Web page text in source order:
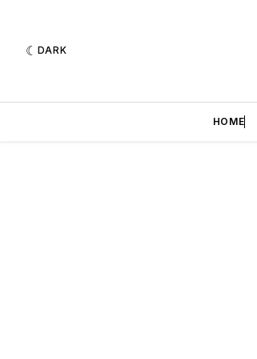
DARK
HOME